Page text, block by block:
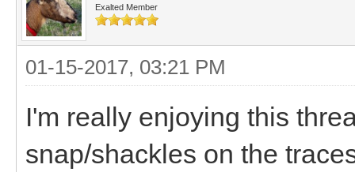
Exalted Member
01-15-2017, 03:21 PM
I'm really enjoying this
snap/shackles on the